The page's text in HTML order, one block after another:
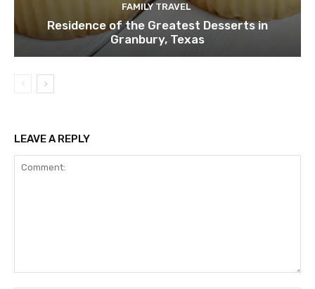
FAMILY TRAVEL
Residence of the Greatest Desserts in
Granbury, Texas
LEAVE A REPLY